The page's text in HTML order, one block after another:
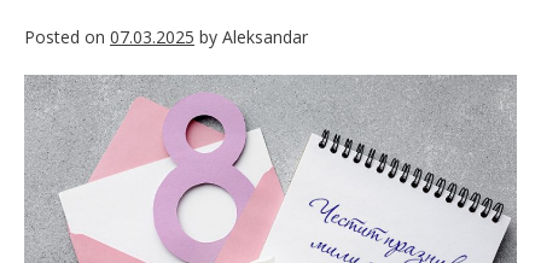
Posted on 07.03.2025 by Aleksandar